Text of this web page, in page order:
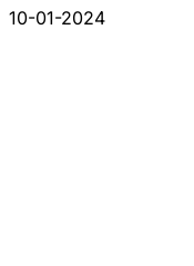
10-01-2024